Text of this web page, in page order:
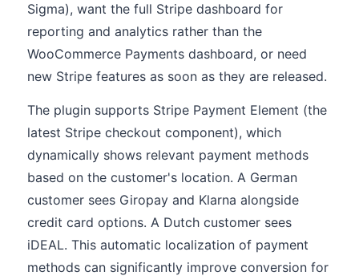
Sigma), want the full Stripe dashboard for
reporting and analytics rather than the
WooCommerce Payments dashboard, or need
new Stripe features as soon as they are released.
The plugin supports Stripe Payment Element (the
latest Stripe checkout component), which
dynamically shows relevant payment methods
based on the customer's location. A German
customer sees Giropay and Klarna alongside
credit card options. A Dutch customer sees
iDEAL. This automatic localization of payment
methods can significantly improve conversion for